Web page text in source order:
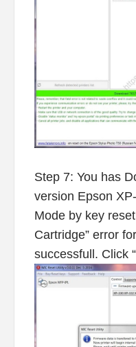
Step 7: You has
version Epson
Mode by key
Cartridge” error
successfull. Click